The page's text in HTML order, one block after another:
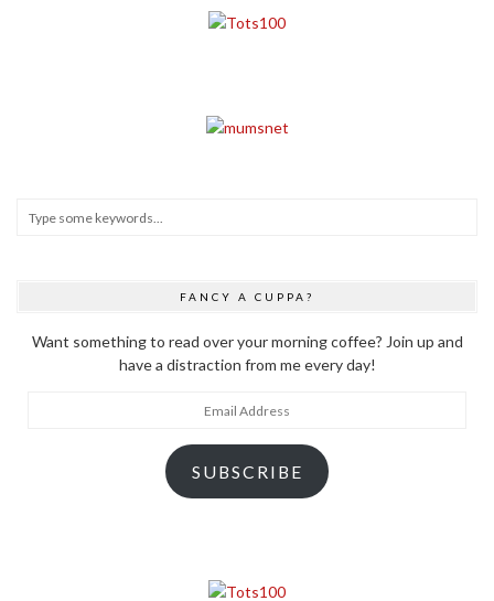
FANCY A CUPPA?
Want something to read over your morning coffee? Join up and
have a distraction from me every day!
SUBSCRIBE